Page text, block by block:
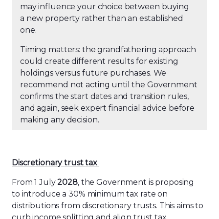
may influence your choice between buying
a new property rather than an established
one.
Timing matters: the grandfathering approach
could create different results for existing
holdings versus future purchases. We
recommend not acting until the Government
confirms the start dates and transition rules,
and again, seek expert financial advice before
making any decision.
Discretionarytrusttax
From 1 July2028, the Government is proposing
to introduce a 30% minimum tax rate on
distributions from discretionary trusts. This aims to